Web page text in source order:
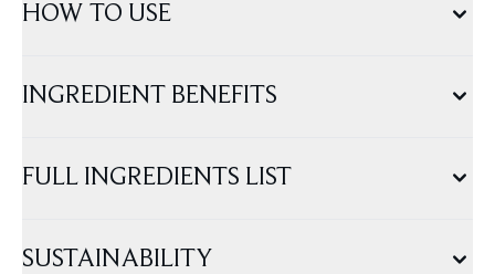
HOW TO USE
INGREDIENT BENEFITS
FULL INGREDIENTS LIST
SUSTAINABILITY